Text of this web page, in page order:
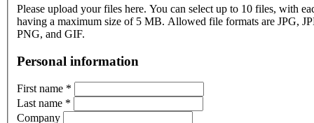
Please upload your files here. You can select up to 10 files, with
having a maximum size of 5 MB. Allowed file formats are JPG,
PNG, and GIF.
Personal information
First name *
Last name *
Company